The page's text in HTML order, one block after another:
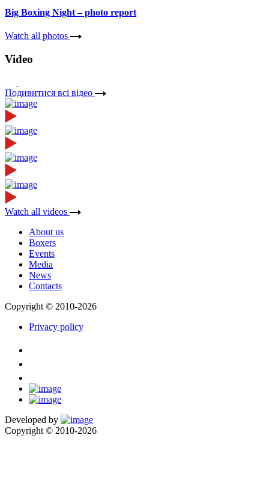
Big Boxing Night – photo report
Watch all photos
Video
Подивитися всі вiдео
Watch all videos
About us
Boxers
Events
Media
News
Contacts
Copyright © 2010-2026
Privacy policy
Developed by
Copyright © 2010-2026